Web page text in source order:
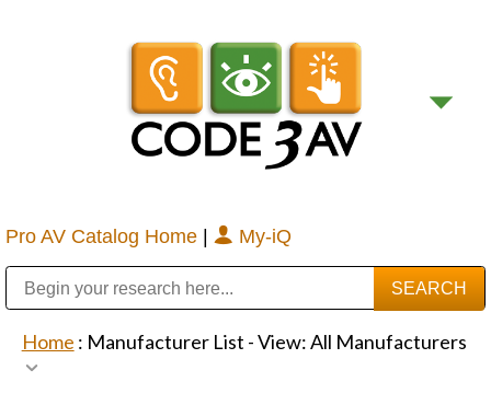
Pro AV Catalog Home | My-iQ
Home : Manufacturer List -View: All Manufacturers